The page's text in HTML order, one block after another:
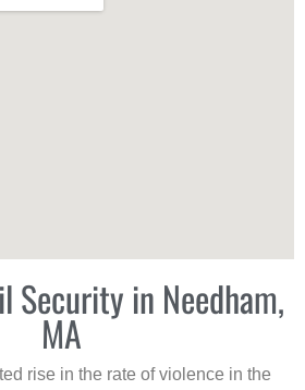
Security in Needham,
MA
rise in the rate of violence in the